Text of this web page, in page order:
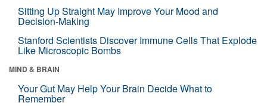
Sitting Up Straight May Improve Your Mood and
Decision-Making
Stanford Scientists Discover Immune Cells That Explode
Like Microscopic Bombs
MIND & BRAIN
Your Gut May Help Your Brain Decide What to
Remember